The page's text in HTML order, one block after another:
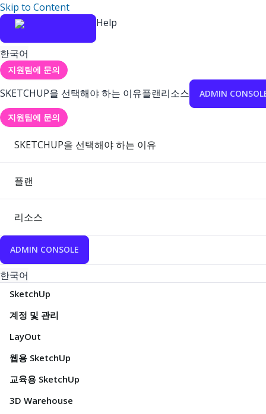
Skip to Content
Help
한국어
지원팀에 문의
SKETCHUP을 선택해야 하는 이유플랜리소스 ADMIN
지원팀에 문의
SKETCHUP을 선택해야 하는 이유
플랜
리소스
ADMIN CONSOLE
한국어
SketchUp
계정 및 관리
LayOut
웹용 SketchUp
교육용 SketchUp
3D Warehouse